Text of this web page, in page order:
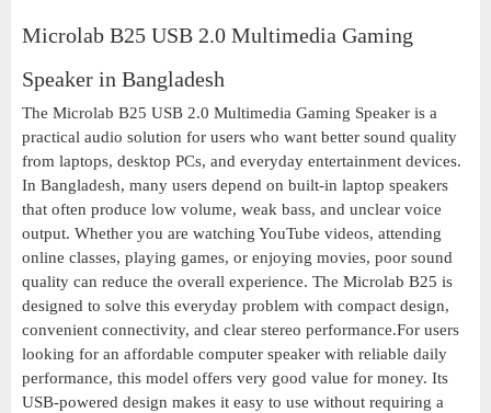
Microlab B25 USB 2.0 Multimedia Gaming
Speaker in Bangladesh
The Microlab B25 USB 2.0 Multimedia Gaming Speaker is a
practical audio solution for users who want better sound quality
from laptops, desktop PCs, and everyday entertainment devices.
In Bangladesh, many users depend on built-in laptop speakers
that often produce low volume, weak bass, and unclear voice
output. Whether you are watching YouTube videos, attending
online classes, playing games, or enjoying movies, poor sound
quality can reduce the overall experience. The Microlab B25 is
designed to solve this everyday problem with compact design,
convenient connectivity, and clear stereo performance.For users
looking for an affordable computer speaker with reliable daily
performance, this model offers very good value for money. Its
USB-powered design makes it easy to use without requiring a